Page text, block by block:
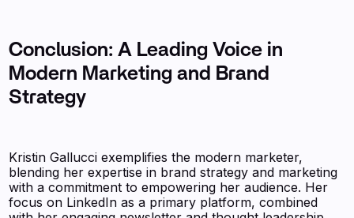
Conclusion: A Leading Voice in
Modern Marketing and Brand
Strategy
Kristin Gallucci exemplifies the modern marketer,
blending her expertise in brand strategy and marketing
with a commitment to empowering her audience. Her
focus on LinkedIn as a primary platform, combined